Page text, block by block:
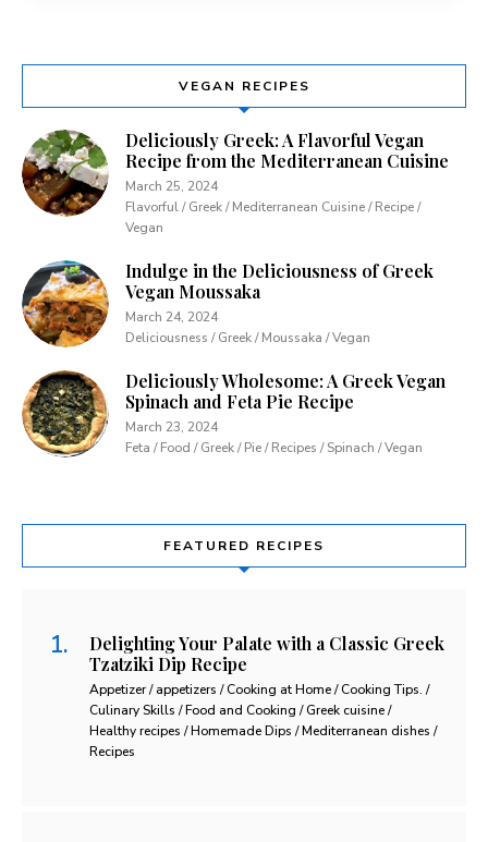
VEGAN RECIPES
Deliciously Greek: A Flavorful Vegan
Recipe from the Mediterranean Cuisine
March 25, 2024
Flavorful / Greek / Mediterranean Cuisine / Recipe /
Vegan
Indulge in the Deliciousness of Greek
Vegan Moussaka
March 24, 2024
Deliciousness / Greek / Moussaka / Vegan
Deliciously Wholesome: A Greek Vegan
Spinach and Feta Pie Recipe
March 23, 2024
Feta / Food / Greek / Pie / Recipes / Spinach / Vegan
FEATURED RECIPES
Delighting Your Palate with a Classic Greek
Tzatziki Dip Recipe
Appetizer / appetizers / Cooking at Home / Cooking Tips. /
Culinary Skills / Food and Cooking / Greek cuisine /
Healthy recipes / Homemade Dips / Mediterranean dishes /
Recipes